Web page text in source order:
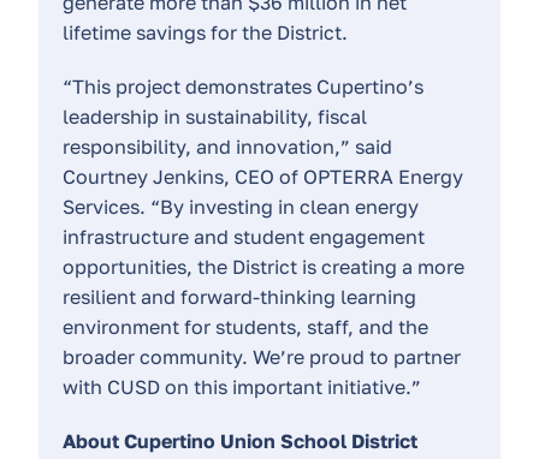
lifetime savings for the District.
“This project demonstrates Cupertino’s
leadership in sustainability, fiscal
responsibility, and innovation,” said
Courtney Jenkins, CEO of OPTERRA Energy
Services. “By investing in clean energy
infrastructure and student engagement
opportunities, the District is creating a more
resilient and forward-thinking learning
environment for students, staff, and the
broader community. We’re proud to partner
with CUSD on this important initiative.”
About Cupertino Union School District